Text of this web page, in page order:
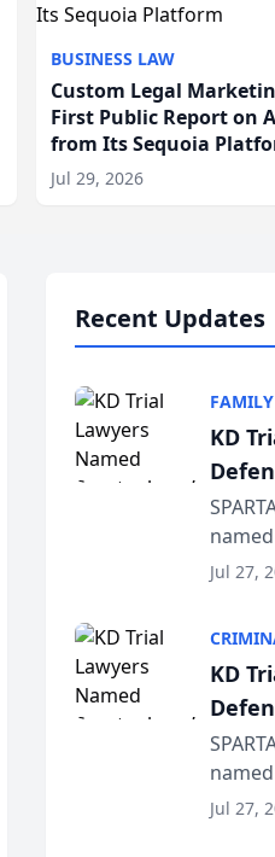
BUSINESS LAW
Custom Legal
First Public Report on
from Its Sequoia
Jul 29, 2026
Recent Updates
KD
Jul 27,
KD
Jul 27,